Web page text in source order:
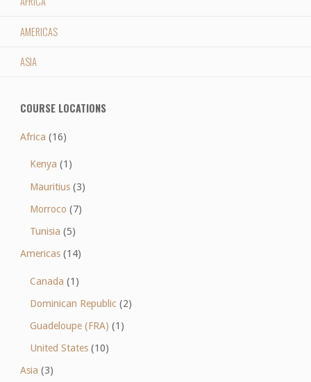
AMERICAS
ASIA
COURSE LOCATIONS
Africa (16)
Kenya (1)
Mauritius (3)
Morroco (7)
Tunisia (5)
Americas(14)
Canada (1)
Dominican Republic (2)
Guadeloupe (FRA) (1)
United States (10)
Asia (3)